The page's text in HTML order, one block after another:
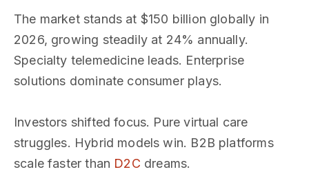
The market stands at $150 billion globally in
2026, growing steadily at 24% annually.
Specialty telemedicine leads. Enterprise
solutions dominate consumer plays.
Investors shifted focus. Pure virtual care
struggles. Hybrid models win. B2B platforms
scale faster than D2C dreams.